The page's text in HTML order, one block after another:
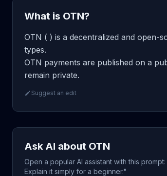
What is OTN?
OTN ( ) is a decentralized and
types.
OTN payments are published on a
remain private.
Suggest an edit
Ask AI about OTN
Open a popular AI assistant with this
Explain it simply for a beginner."